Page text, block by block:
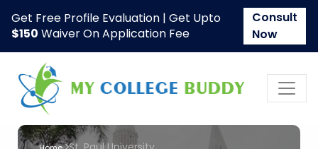
Get Free Profile Evaluation | Get Upto
$150 Waiver On Application Fee
Consult
Now